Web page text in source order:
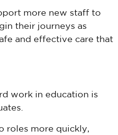
more new staff to
their journeys as
and effective care that
work in education is
roles more quickly,